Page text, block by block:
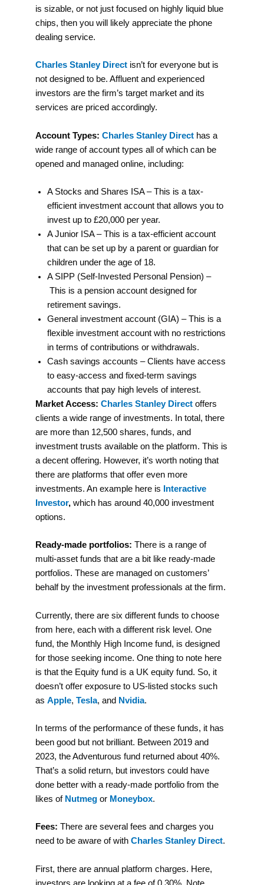
is sizable, or not just focused on highly liquid blue
chips, then you will likely appreciate the phone
dealing service.
Charles Stanley Direct isn’t for everyone but is
not designed to be. Affluent and experienced
investors are the firm’s target market and its
services are priced accordingly.
Account Types: Charles Stanley Direct has a
wide range of account types all of which can be
opened and managed online, including:
A Stocks and Shares ISA – This is a tax-
efficient investment account that allows you to
invest up to £20,000 per year.
A Junior ISA – This is a tax-efficient account
that can be set up by a parent or guardian for
children under the age of 18.
A SIPP (Self-Invested Personal Pension) –
This is a pension account designed for
retirement savings.
General investment account (GIA) – This is a
flexible investment account with no restrictions
in terms of contributions or withdrawals.
Cash savings accounts – Clients have access
to easy-access and fixed-term savings
accounts that pay high levels of interest.
Market Access: Charles Stanley Direct offers
clients a wide range of investments. In total, there
are more than 12,500 shares, funds, and
investment trusts available on the platform. This is
a decent offering. However, it’s worth noting that
there are platforms that offer even more
investments. An example here is
Interactive
Investor, which has around 40,000 investment
options.
Ready-made portfolios: There is a range of
multi-asset funds that are a bit like ready-made
portfolios. These are managed on customers’
behalf by the investment professionals at the firm.
Currently, there are six different funds to choose
from here, each with a different risk level. One
fund, the Monthly High Income fund, is designed
for those seeking income. One thing to note here
is that the Equity fund is a UK equity fund. So, it
doesn’t offer exposure to US-listed stocks such
as Apple, Tesla, and Nvidia.
In terms of the performance of these funds, it has
been good but not brilliant. Between 2019 and
2023, the Adventurous fund returned about 40%.
That’s a solid return, but investors could have
done better with a ready-made portfolio from the
likes of Nutmeg or Moneybox.
Fees: There are several fees and charges you
need to be aware of with Charles Stanley Direct.
First, there are annual platform charges. Here,
investors are looking at a fee of 0.30%. Note,